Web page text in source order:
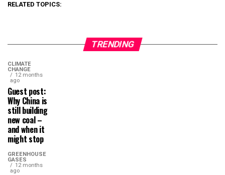
RELATED TOPICS:
TRENDING
CLIMATE
CHANGE
12 months
ago
Guest post:
Why China is
still building
new coal –
and when it
might stop
GREENHOUSE
GASES
12 months
ago